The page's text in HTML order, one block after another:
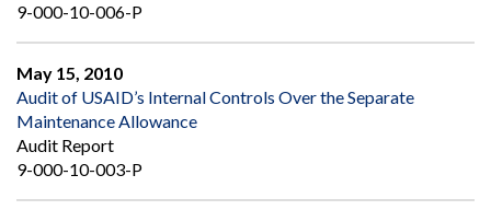
9-000-10-006-P
May 15, 2010
Audit of USAID’s Internal Controls Over the Separate
Maintenance Allowance
Audit Report
9-000-10-003-P